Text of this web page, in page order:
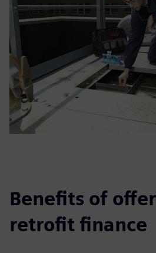
Benefits of
retrofit finance